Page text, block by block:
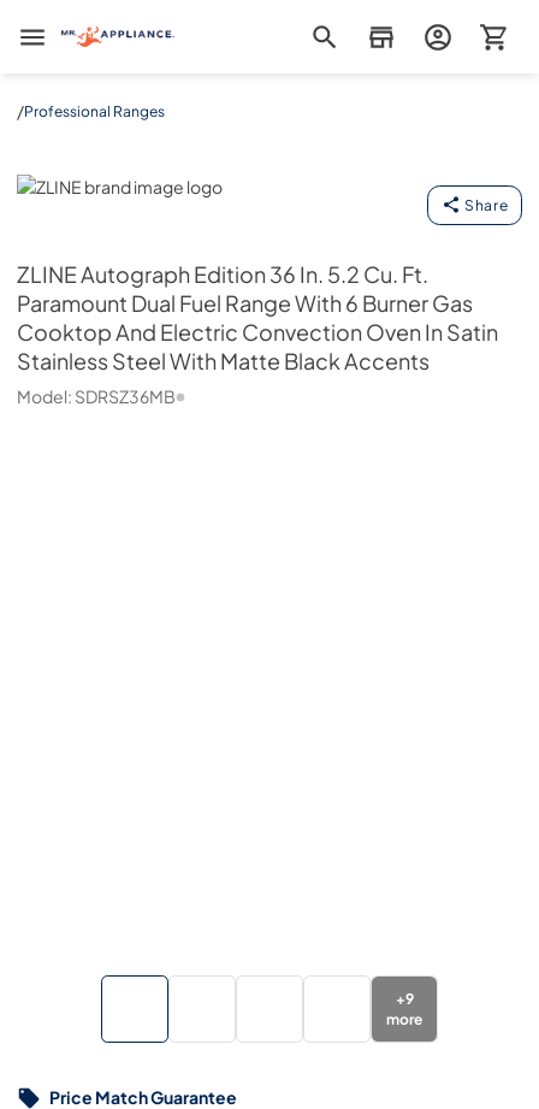
Mr. Appliance
/Professional Ranges
ZLINE
Share
ZLINEAutograph Edition 36 In. 5.2 Cu. Ft.
Paramount Dual Fuel Range With 6 Burner Gas
Cooktop And Electric Convection Oven In Satin
Stainless Steel With Matte Black Accents
Model: SDRSZ36MB
+9
more
Price Match Guarantee